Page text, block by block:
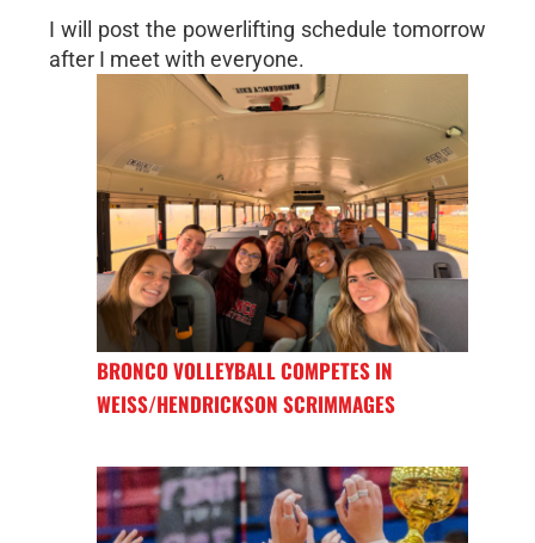
I will post the powerlifting schedule tomorrow
after I meet with everyone.
BRONCO VOLLEYBALL COMPETES IN
WEISS/HENDRICKSON SCRIMMAGES